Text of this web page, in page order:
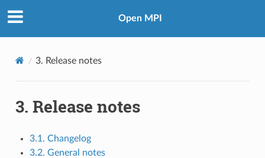
Open MPI
3. Release notes
3. Release notes
3.1. Changelog
3.2. General notes